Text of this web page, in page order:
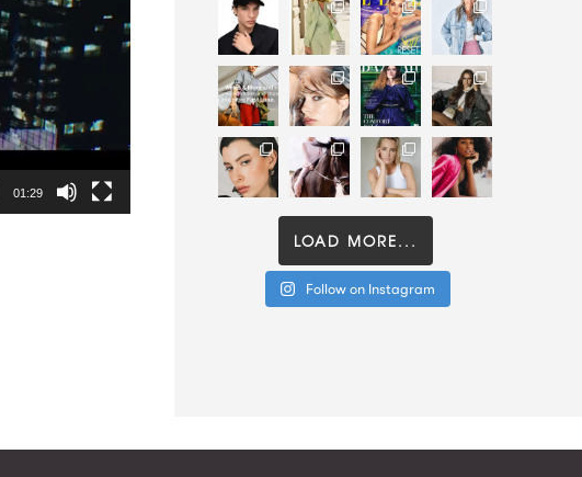
01:29
LOAD MORE...
Follow on Instagram